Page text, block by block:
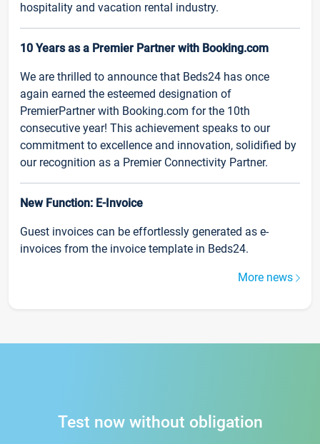
hospitality and vacation rental industry.
10 Years as a Premier Partner with Booking.com
We are thrilled to announce that Beds24 has once
again earned the esteemed designation of
PremierPartner with Booking.com for the 10th
consecutive year! This achievement speaks to our
commitment to excellence and innovation, solidified by
our recognition as a Premier Connectivity Partner.
New Function: E-Invoice
Guest invoices can be effortlessly generated as e-
invoices from the invoice template in Beds24.
More news
Test now without obligation